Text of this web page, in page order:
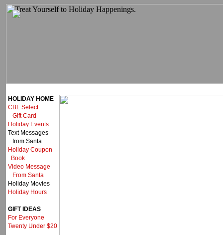
HOLIDAY HOME
CBL Select
Gift Card
Holiday Events
Text Messages
from Santa
Holiday Coupon
Book
Video Message
From Santa
Holiday Movies
Holiday Hours
GIFT IDEAS
For Everyone
Twenty Under $20